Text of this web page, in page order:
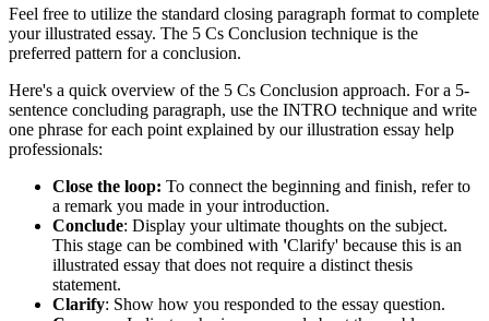
Feel free to utilize the standard closing paragraph format to complete
your illustrated essay. The 5 Cs Conclusion technique is the
preferred pattern for a conclusion.
Here's a quick overview of the 5 Cs Conclusion approach. For a 5-
sentence concluding paragraph, use the INTRO technique and write
one phrase for each point explained by our illustration essay help
professionals:
Close the loop: To connect the beginning and finish, refer to
a remark you made in your introduction.
Conclude: Display your ultimate thoughts on the subject.
This stage can be combined with 'Clarify' because this is an
illustrated essay that does not require a distinct thesis
statement.
Clarify: Show how you responded to the essay question.